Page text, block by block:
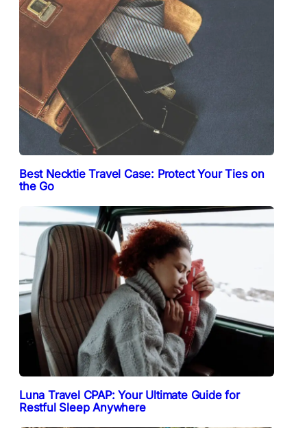
Best Necktie Travel Case: Protect Your Ties on
the Go
Luna Travel CPAP: Your Ultimate Guide for
Restful Sleep Anywhere